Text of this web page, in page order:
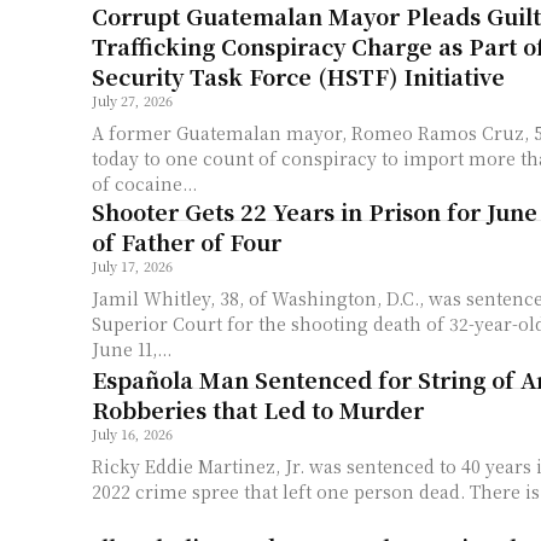
Corrupt Guatemalan Mayor Pleads
Trafficking Conspiracy Charge as Part
Security Task Force (HSTF) Initiative
July 27, 2026
A former Guatemalan mayor, Romeo Ramos Cruz,
today to one count of conspiracy to import more
of cocaine...
Shooter Gets 22 Years in Prison for
of Father of Four
July 17, 2026
Jamil Whitley, 38, of Washington, D.C., was
Superior Court for the shooting death of 32-year-
June 11,...
Española Man Sentenced for String of
Robberies that Led to Murder
July 16, 2026
Ricky Eddie Martinez, Jr. was sentenced to 40
2022 crime spree that